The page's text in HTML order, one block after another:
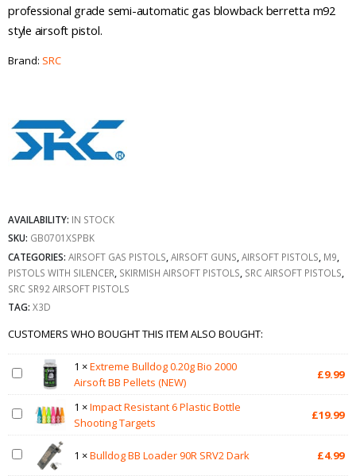
professional grade semi-automatic gas blowback berretta m92
style airsoft pistol.
Brand: SRC
AVAILABILITY: IN STOCK
SKU: GB0701XSPBK
CATEGORIES: AIRSOFT GAS PISTOLS AIRSOFT GUNS AIRSOFT PISTOLS M9
PISTOLS WITH SILENCER SKIRMISH AIRSOFT PISTOLS SRC AIRSOFT PISTOLS
SRC SR92 AIRSOFT PISTOLS
TAG: X3D
CUSTOMERS WHO BOUGHT THIS ITEM ALSO BOUGHT:
1 ×Extreme Bulldog 0.20g Bio 2000
Airsoft BB Pellets (NEW)
£9.99
1 ×Impact Resistant 6 Plastic Bottle
Shooting Targets
£19.99
1 ×Bulldog BB Loader 90R SRV2 Dark £4.99